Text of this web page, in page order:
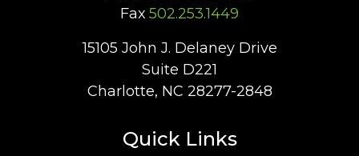
Fax 502.253.1449
15105 John J. Delaney Drive
Suite D221
Charlotte, NC 28277-2848
Quick Links